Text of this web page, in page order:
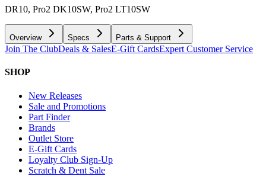
DR10, Pro2 DK10SW, Pro2 LT10SW
Overview Specs Parts & Support
Join The ClubDeals & SalesE-Gift CardsExpert Customer Service
SHOP
New Releases
Sale and Promotions
Part Finder
Brands
Outlet Store
E-Gift Cards
Loyalty Club Sign-Up
Scratch & Dent Sale